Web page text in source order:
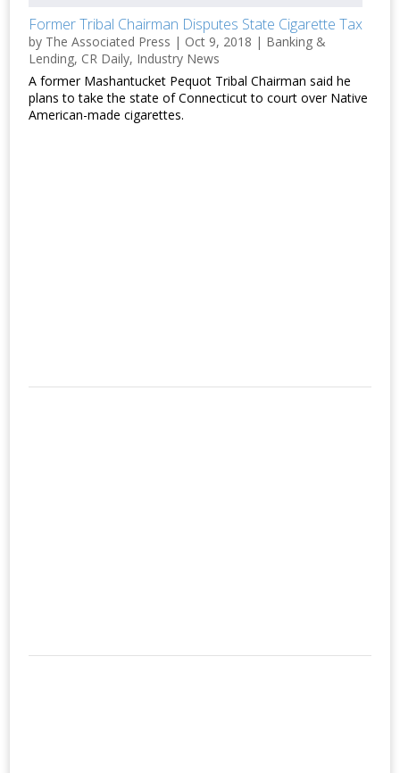
Former Tribal Chairman Disputes State Cigarette Tax
by The Associated Press | Oct 9, 2018 | Banking &
Lending, CR Daily, Industry News
A former Mashantucket Pequot Tribal Chairman said he
plans to take the state of Connecticut to court over Native
American-made cigarettes.